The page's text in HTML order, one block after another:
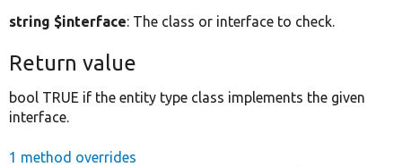
string $interface: The class or interface to check.
Return value
bool TRUE if the entity type class implements the given
interface.
1 method overrides